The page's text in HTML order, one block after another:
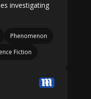
investigating
Phenomenon
Fiction